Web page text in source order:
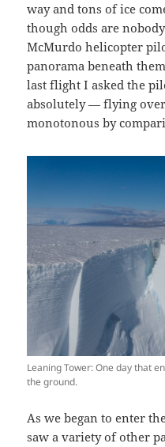
way and tons of ice
though odds are
McMurdo helicopter
panorama beneath
last flight I asked the
absolutely — flying
monotonous by
Leaning Tower: One day that
the ground.
As we began to enter
saw a variety of other